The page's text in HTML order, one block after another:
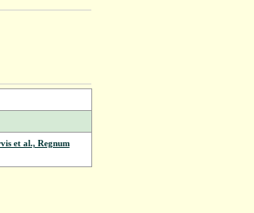
et al., Regnum